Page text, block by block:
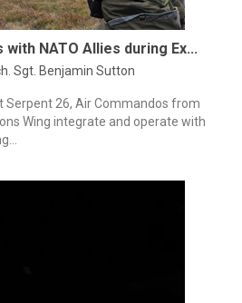
NATO Allies during Ex...
Sgt. Benjamin Sutton
Serpent 26, Air Commandos from
Wing integrate and operate with